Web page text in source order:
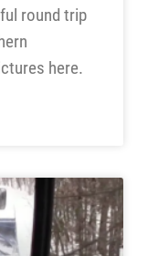
round trip
here.